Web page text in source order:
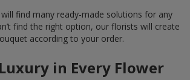
find many ready-made solutions for any
find the right option, our florists will create
according to your order.
in Every Flower